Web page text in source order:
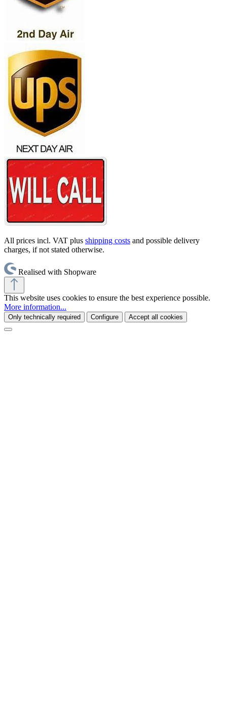
All prices incl. VAT plus shipping costs and possible delivery
charges, if not stated otherwise.
Realised with Shopware
This website uses cookies to ensure the best experience possible.
More information...
Only technically required Configure Accept all cookies